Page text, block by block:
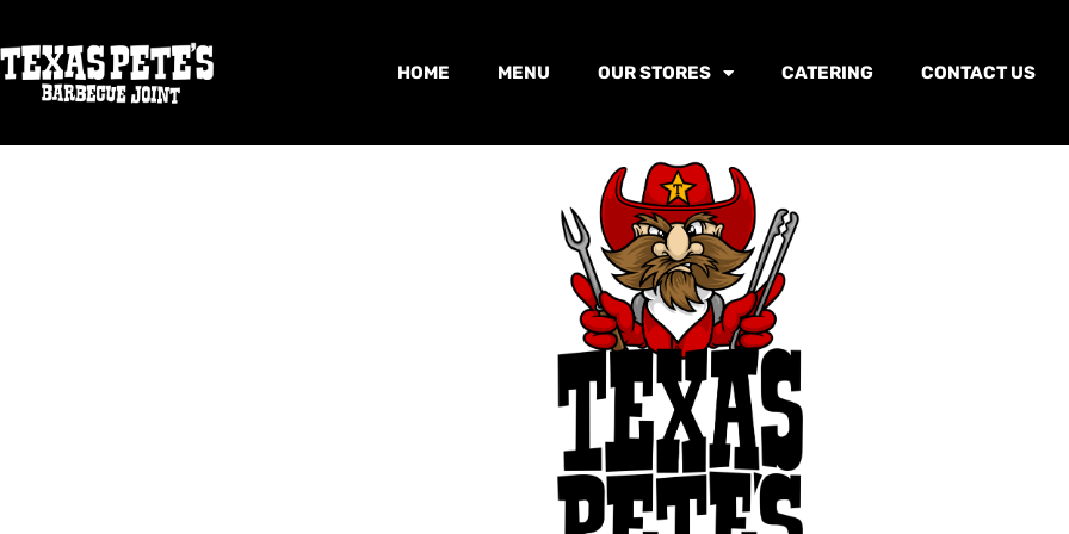
HOME MENU OUR STORES CATERING CONTACT US